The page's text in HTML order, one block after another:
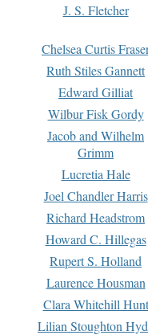
J. S. Fletcher
Chelsea Curtis
Ruth Stiles Gannett
Edward Gilliat
Wilbur Fisk Gordy
Jacob and Wilhelm
Grimm
Lucretia Hale
Joel Chandler Harris
Richard Headstrom
Howard C. Hillegas
Rupert S. Holland
Laurence Housman
Clara Whitehill Hunt
Lilian Stoughton